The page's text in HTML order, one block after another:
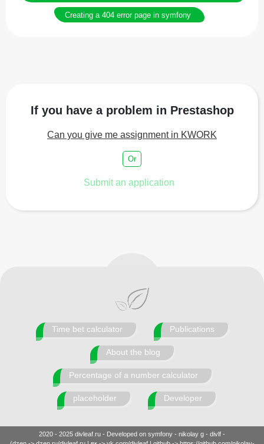
Creating a 404 error page in symfony
If you have a problem in Prestashop
Can you give me assignment in KWORK
Or
Submit an application
Time bet calculator Publications
About the blog
Percentage of a number calculator
placeholder Developer
2020 - 2025 divleaf.ru - Developed on symfony - nikolay g - divlf -